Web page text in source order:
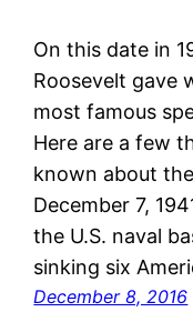
On this date in
Roosevelt gave
most famous
Here are a few
known about
December 7,
the U.S. naval
sinking six
December 8, 2016